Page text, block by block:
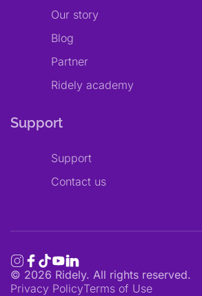
Our story
Blog
Partner
Ridely academy
Support
Support
Contact us
© 2026 Ridely. All rights reserved.
Privacy PolicyTerms of Use